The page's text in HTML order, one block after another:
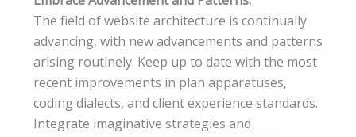
The field of website architecture is continually
advancing, with new advancements and patterns
arising routinely. Keep up to date with the most
recent improvements in plan apparatuses,
coding dialects, and client experience standards.
Integrate imaginative strategies and